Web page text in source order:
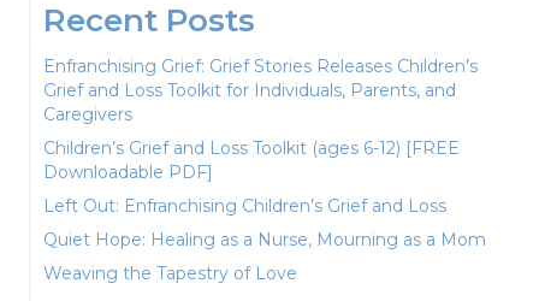
Recent Posts
Enfranchising Grief: Grief Stories Releases Children’s
Grief and Loss Toolkit for Individuals, Parents, and
Caregivers
Children’s Grief and Loss Toolkit (ages 6-12) [FREE
Downloadable PDF]
Left Out: Enfranchising Children’s Grief and Loss
Quiet Hope: Healing as a Nurse, Mourning as a Mom
Weaving the Tapestry of Love